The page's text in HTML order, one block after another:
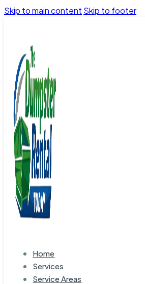
Skip to main content Skip to footer
Home
Services
Service Areas